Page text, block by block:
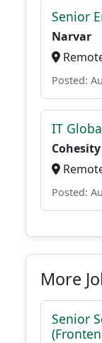
Senior
Narvar
Posted:
IT
Cohesity
Posted:
More
Senior